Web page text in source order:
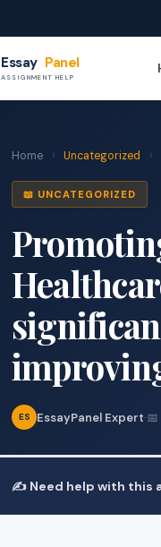
Essay Panel
ASSIGNMENT HELP
Home › Uncategorized ›
📖 UNCATEGORIZED
ES EssayPanel Expert·
✍️ Need help with this